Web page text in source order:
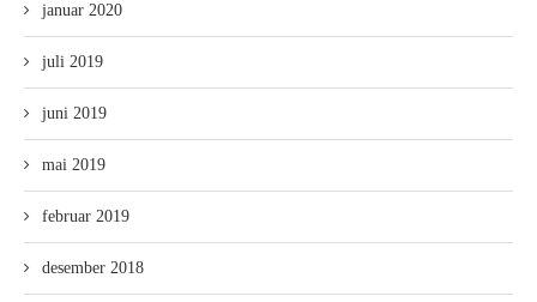
januar 2020
juli 2019
juni 2019
mai 2019
februar 2019
desember 2018